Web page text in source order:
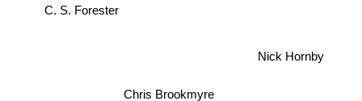
Chris Brookmyre
C. S. Forester
Nick Hornby